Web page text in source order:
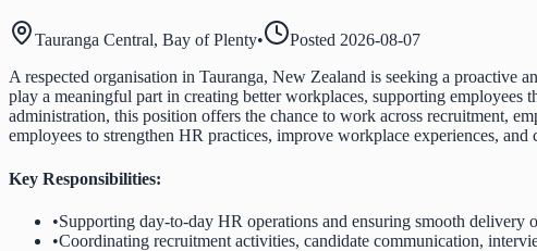
Tauranga Central, Bay of Plenty• Posted 2026-08-07
A respected organisation in Tauranga, New Zealand is seeking a
play a meaningful part in creating better workplaces, supporting
administration, this position offers the chance to work across recruitment,
employees to strengthen HR practices, improve workplace experiences,
Key Responsibilities:
•Supporting day-to-day HR operations and ensuring smooth delivery
•Coordinating recruitment activities, candidate communication,